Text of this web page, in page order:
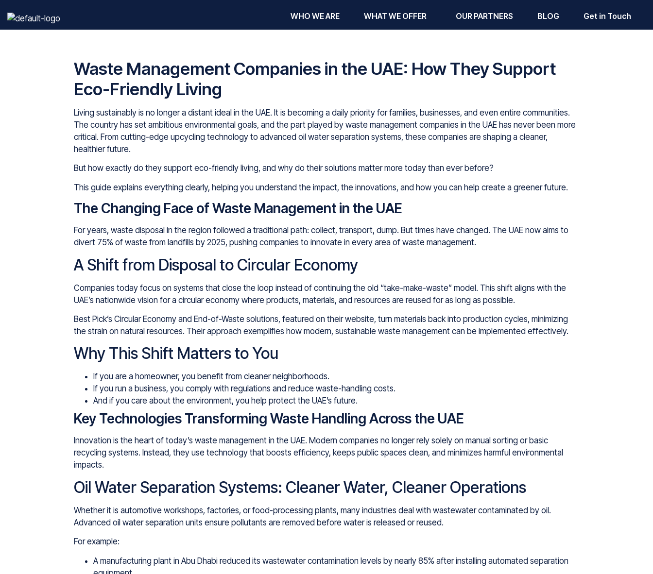
WHO WE ARE WHAT WE OFFER OUR PARTNERS BLOG Get in Touch
Waste Management Companies in the UAE: How They Support
Eco-Friendly Living
Living sustainably is no longer a distant ideal in the UAE. It is becoming a daily priority for families, businesses, and even entire communities.
The country has set ambitious environmental goals, and the part played by waste management companies in the UAE has never been more
critical. From cutting-edge upcycling technology to advanced oil water separation systems, these companies are shaping a cleaner,
healthier future.
But how exactly do they support eco-friendly living, and why do their solutions matter more today than ever before?
This guide explains everything clearly, helping you understand the impact, the innovations, and how you can help create a greener future.
The Changing Face of Waste Management in the UAE
For years, waste disposal in the region followed a traditional path: collect, transport, dump. But times have changed. The UAE now aims to
divert 75% of waste from landfills by 2025, pushing companies to innovate in every area of waste management.
A Shift from Disposal to Circular Economy
Companies today focus on systems that close the loop instead of continuing the old “take-make-waste” model. This shift aligns with the
UAE’s nationwide vision for a circular economy where products, materials, and resources are reused for as long as possible.
Best Pick’s Circular Economy and End-of-Waste solutions, featured on their website, turn materials back into production cycles, minimizing
the strain on natural resources. Their approach exemplifies how modern, sustainable waste management can be implemented effectively.
Why This Shift Matters to You
If you are a homeowner, you benefit from cleaner neighborhoods.
If you run a business, you comply with regulations and reduce waste-handling costs.
And if you care about the environment, you help protect the UAE’s future.
Key Technologies Transforming Waste Handling Across the UAE
Innovation is the heart of today’s waste management in the UAE. Modern companies no longer rely solely on manual sorting or basic
recycling systems. Instead, they use technology that boosts efficiency, keeps public spaces clean, and minimizes harmful environmental
impacts.
Oil Water Separation Systems: Cleaner Water, Cleaner Operations
Whether it is automotive workshops, factories, or food-processing plants, many industries deal with wastewater contaminated by oil.
Advanced oil water separation units ensure pollutants are removed before water is released or reused.
For example:
A manufacturing plant in Abu Dhabi reduced its wastewater contamination levels by nearly 85% after installing automated separation